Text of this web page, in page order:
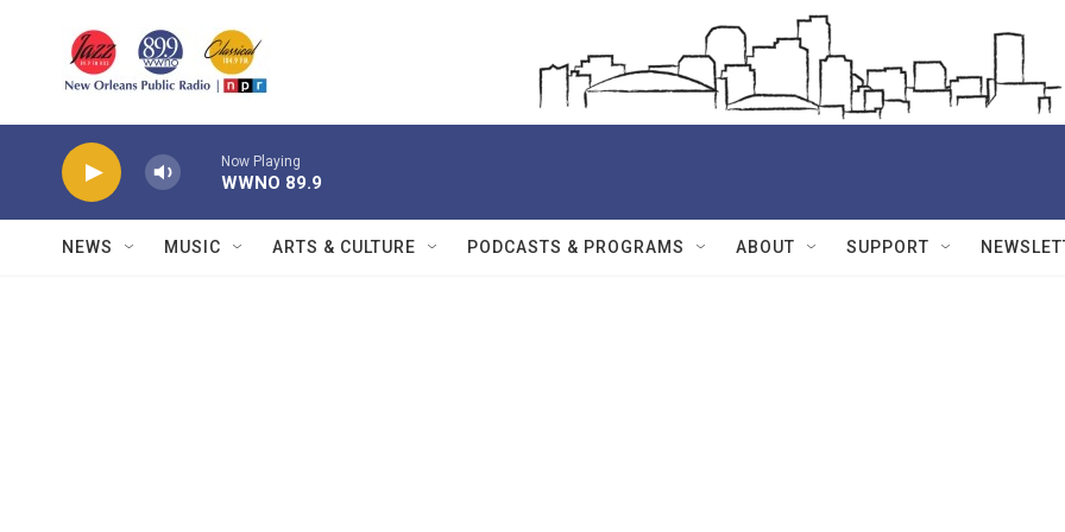
Now Playing
WWNO 89.9
NEWS MUSIC ARTS & CULTURE PODCASTS & PROGRAMS ABOUT SUPPORT